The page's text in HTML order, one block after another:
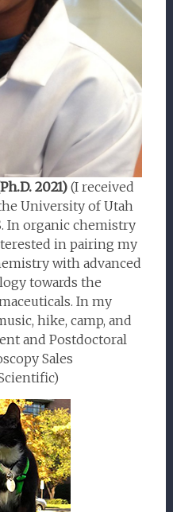
2021)(I received
University of Utah
In organic chemistry
in pairing my
with advanced
towards the
In my
hike, camp, and
and Postdoctoral
Sales